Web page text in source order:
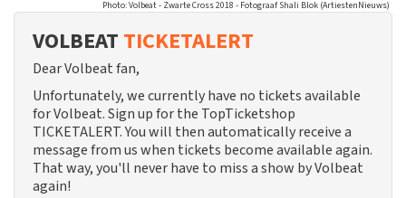
Photo: Volbeat - Zwarte Cross 2018 - Fotograaf Shali Blok (ArtiestenNieuws)
VOLBEAT TICKETALERT
Dear Volbeat fan,
Unfortunately, we currently have no tickets available
for Volbeat. Sign up for the TopTicketshop
TICKETALERT. You will then automatically receive a
message from us when tickets become available again.
That way, you'll never have to miss a show by Volbeat
again!